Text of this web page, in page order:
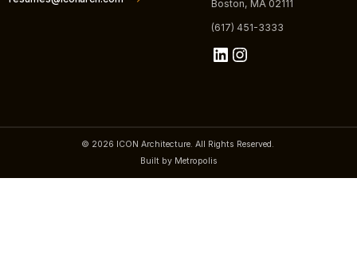
Boston, MA 02111
(617) 451-3333
LinkedIn
Instagram
© 2026 ICON Architecture. All Rights Reserved.
Built by Metropolis